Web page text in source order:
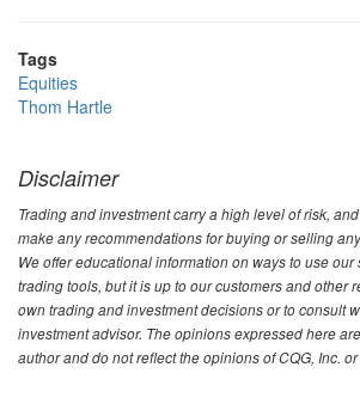
Tags
Equities
Thom Hartle
Disclaimer
Trading and investment carry a high level of risk,
make any recommendations for buying or selling
We offer educational information on ways to use our
trading tools, but it is up to our customers and other
own trading and investment decisions or to consult
investment advisor. The opinions expressed here
author and do not reflect the opinions of CQG, Inc.